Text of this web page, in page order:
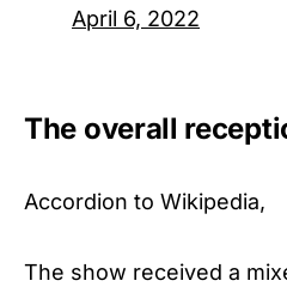
April 6, 2022
The overall
Accordion to Wikipedia,
The show received a